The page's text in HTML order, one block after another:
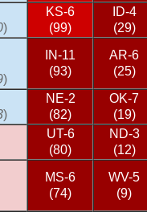
)
KS-6
(99)
ID-4
(29)
)
IN-11
(93)
AR-6
(25)
)
NE-2
(82)
OK-7
(19)
UT-6
(80)
ND-3
(12)
MS-6
(74)
WV-5
(9)